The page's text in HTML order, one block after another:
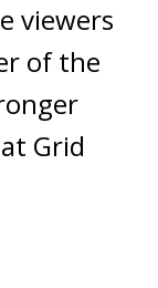
viewers
of the
Grid